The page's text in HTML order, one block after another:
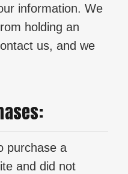
information. We
holding an
us, and we
purchase a
and did not